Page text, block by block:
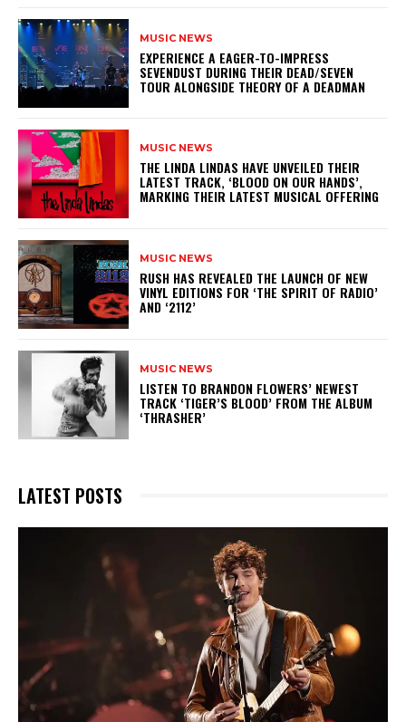
MUSIC NEWS
​EXPERIENCE A EAGER-TO-IMPRESS
SEVENDUST DURING THEIR DEAD/SEVEN
TOUR ALONGSIDE THEORY OF A DEADMAN
MUSIC NEWS
​THE LINDA LINDAS HAVE UNVEILED THEIR
LATEST TRACK, ‘BLOOD ON OUR HANDS’,
MARKING THEIR LATEST MUSICAL OFFERING
MUSIC NEWS
​RUSH HAS REVEALED THE LAUNCH OF NEW
VINYL EDITIONS FOR ‘THE SPIRIT OF RADIO’
AND ‘2112’
MUSIC NEWS
​LISTEN TO BRANDON FLOWERS’ NEWEST
TRACK ‘TIGER’S BLOOD’ FROM THE ALBUM
‘THRASHER’
LATEST POSTS